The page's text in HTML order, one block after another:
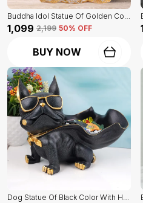
Buddha Idol Statue Of Golden Color | For Home Decor Showpiece
₹1,099 ₹2,199 50% OFF
BUY NOW
Dog Statue Of Black Color With Holder | Elegant Touch On Home Decor